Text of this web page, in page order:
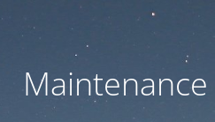
Maintenance